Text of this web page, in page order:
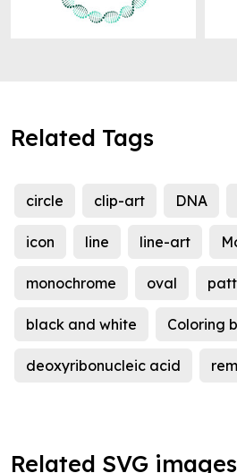
Related Tags
circle clip-art DNA
icon line line-art
monochrome oval
black and white Coloring
deoxyribonucleic acid
Related SVG images